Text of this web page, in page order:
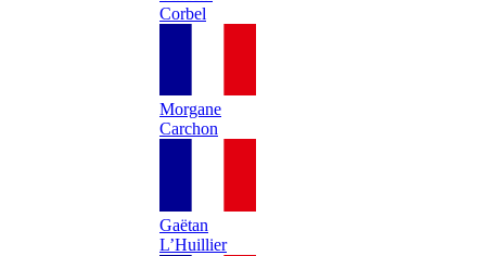
Corbel
Morgane
Carchon
Gaëtan
L’Huillier